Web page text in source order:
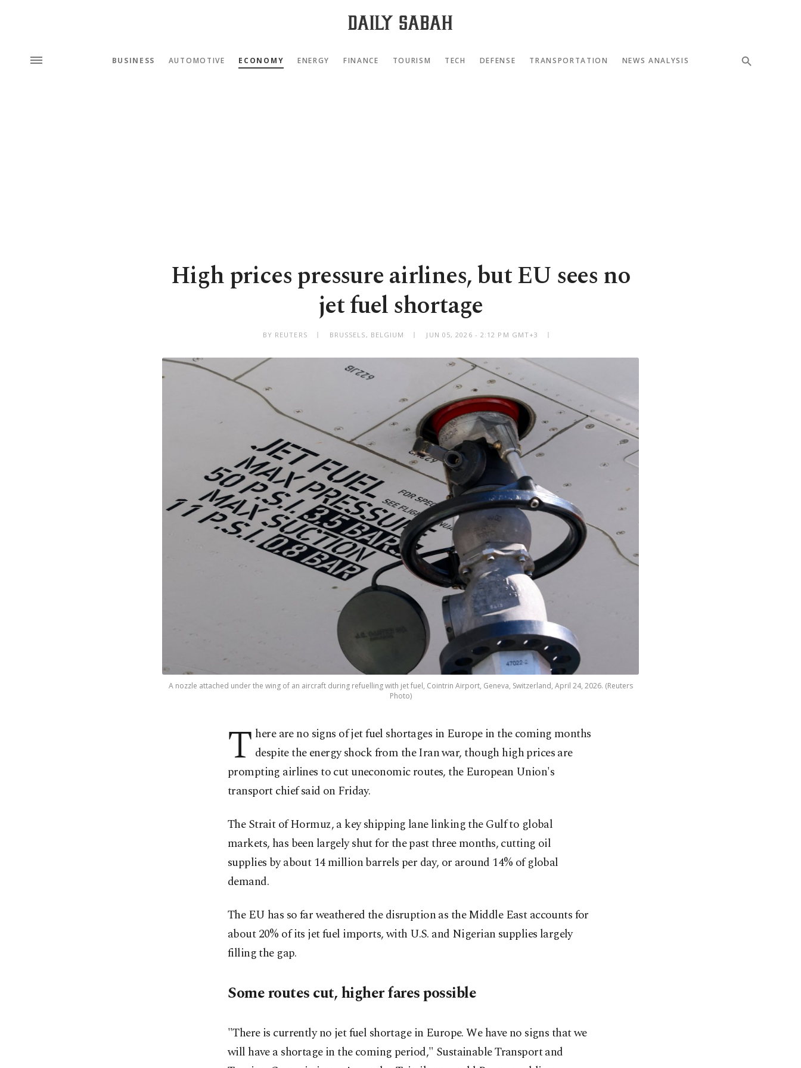
BUSINESS AUTOMOTIVE ECONOMY ENERGY FINANCE TOURISM TECH DEFENSE TRANSPORTATION NEWS ANALYSIS
High prices pressure airlines, but EU sees no
jet fuel shortage
BY REUTERS BRUSSELS, BELGIUM JUN 05, 2026 - 2:12 PM GMT+3
A nozzle attached under the wing of an aircraft during refuelling with jet fuel, Cointrin Airport, Geneva, Switzerland, April 24, 2026. (Reuters
Photo)
T here are no signs of jet fuel shortages in Europe in the coming months
⁠despite the energy shock from the Iran ⁠war, though high prices are
prompting airlines to cut uneconomic routes, the European Union's
transport chief said on Friday.
The Strait of Hormuz, a key shipping lane ​linking the Gulf to global
markets, has been largely shut ​for the ⁠past three months, cutting oil
supplies by about 14 million barrels per day, or around 14% of global
demand.
The EU has so far weathered the disruption as the Middle East accounts for
about 20% of its jet fuel imports, with U.S. and Nigerian supplies largely
filling the gap.
Some routes cut, higher fares possible
"There is currently no jet fuel shortage in Europe. We have no signs that we
will have a shortage in the coming period," Sustainable Transport and